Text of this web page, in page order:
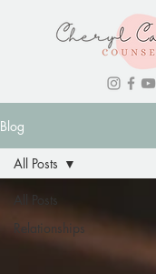
Blog
All Posts
Relationships
All Posts